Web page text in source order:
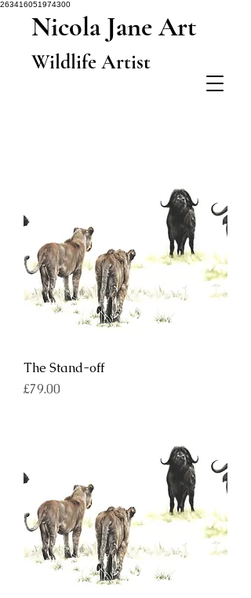
263416051974300
Nicola Jane Art
Wildlife Artist
The Stand-off
Price
£79.00